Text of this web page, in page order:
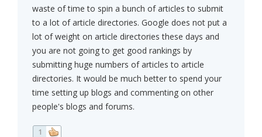
waste of time to spin a bunch of articles to submit
to a lot of article directories. Google does not put a
lot of weight on article directories these days and
you are not going to get good rankings by
submitting huge numbers of articles to article
directories. It would be much better to spend your
time setting up blogs and commenting on other
people's blogs and forums.
1